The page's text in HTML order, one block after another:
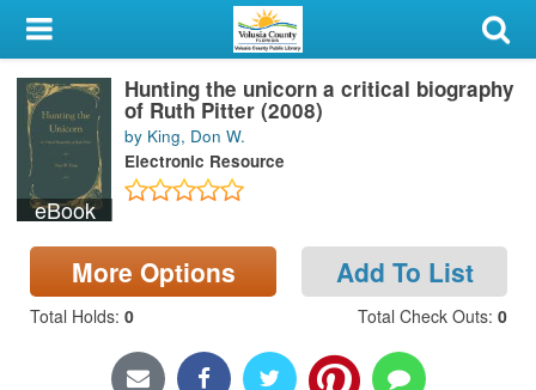
My Account
Library Card
Sign In
Search
Locations & Hours
Privacy
eBook
Hunting the unicorn a critical biography
of Ruth Pitter (2008)
by King, Don W.
Electronic Resource
More Options Add To List
Total Holds: 0 Total Check Outs: 0